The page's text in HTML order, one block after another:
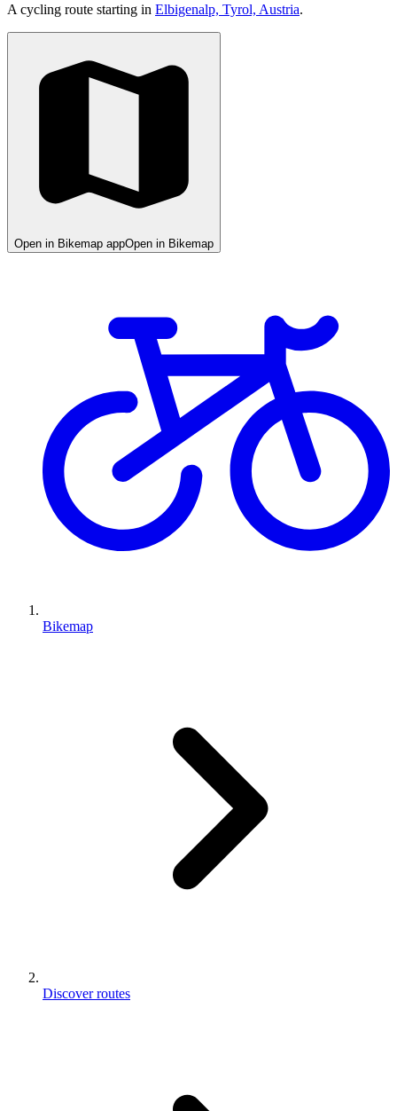
A cycling route starting in Elbigenalp, Tyrol, Austria.
Open in Bikemap appOpen in Bikemap
Bikemap
Discover routes